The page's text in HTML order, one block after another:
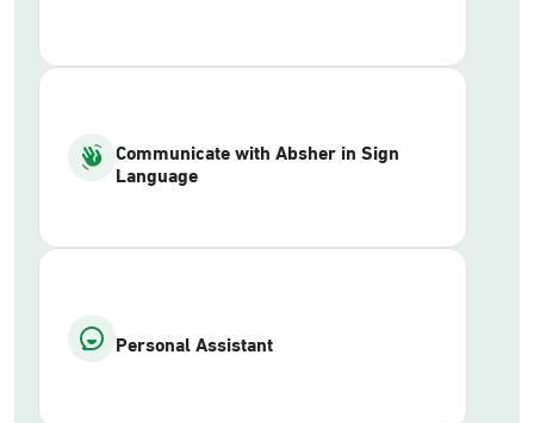
Communicate with Absher in Sign
Language
Personal Assistant